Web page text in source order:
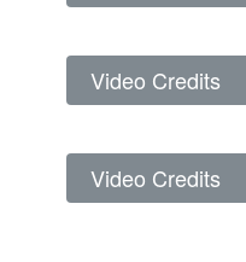
Video Credits
Video Credits